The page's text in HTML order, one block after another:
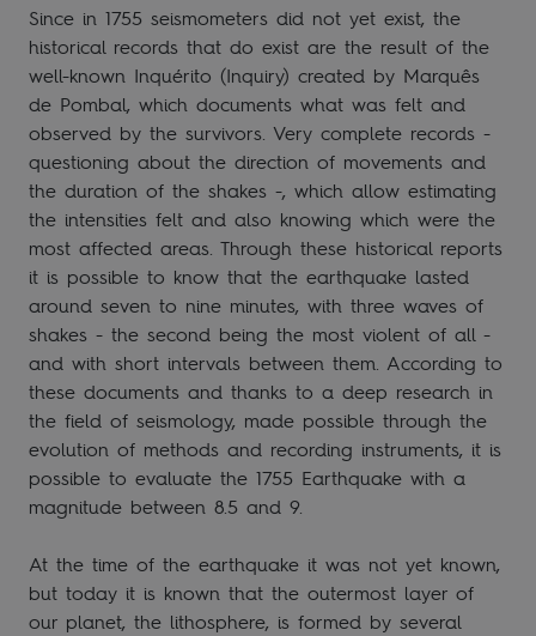
Since in 1755 seismometers did not yet exist, the
historical records that do exist are the result of the
well-known Inquérito (Inquiry) created by Marquês
de Pombal, which documents what was felt and
observed by the survivors. Very complete records -
questioning about the direction of movements and
the duration of the shakes -, which allow estimating
the intensities felt and also knowing which were the
most affected areas. Through these historical reports
it is possible to know that the earthquake lasted
around seven to nine minutes, with three waves of
shakes - the second being the most violent of all -
and with short intervals between them. According to
these documents and thanks to a deep research in
the field of seismology, made possible through the
evolution of methods and recording instruments, it is
possible to evaluate the 1755 Earthquake with a
magnitude between 8.5 and 9.
At the time of the earthquake it was not yet known,
but today it is known that the outermost layer of
our planet, the lithosphere, is formed by several